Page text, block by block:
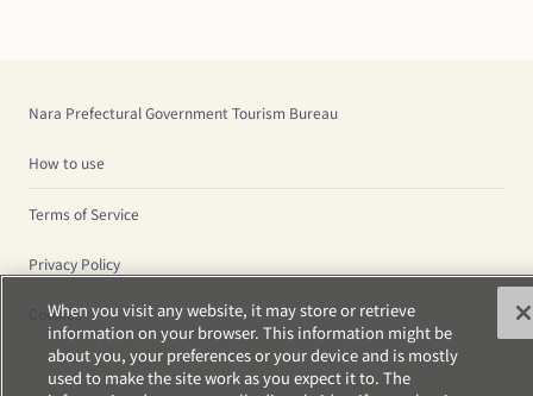
Nara Prefectural Government Tourism Bureau
How to use
Terms of Service
Privacy Policy
Cookies
When you visit any website, it may store or retrieve
information on your browser. This information might be
about you, your preferences or your device and is mostly
used to make the site work as you expect it to. The